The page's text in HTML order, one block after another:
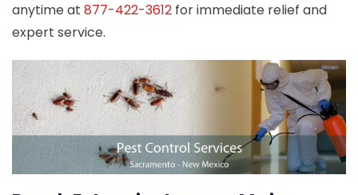
anytime at 877-422-3612 for immediate relief and
expert service.